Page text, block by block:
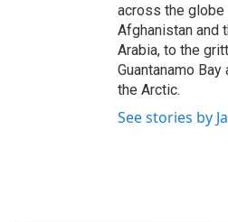
across the
Afghanistan and
Arabia, to the
Guantanamo
the Arctic.
See stories by